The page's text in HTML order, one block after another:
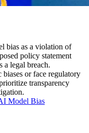
bias as a violation of
policy statement
a legal breach.
or face regulatory
transparency
Model Bias